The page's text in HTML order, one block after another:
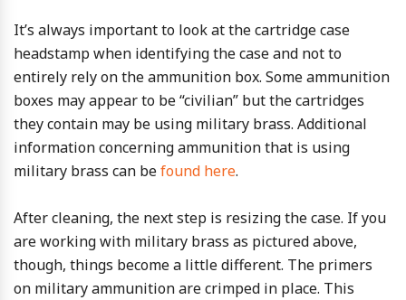
It’s always important to look at the cartridge case
headstamp when identifying the case and not to
entirely rely on the ammunition box. Some ammunition
boxes may appear to be “civilian” but the cartridges
they contain may be using military brass. Additional
information concerning ammunition that is using
military brass can befound here.
After cleaning, the next step is resizing the case. If you
are working with military brass as pictured above,
though, things become a little different. The primers
on military ammunition are crimped in place. This